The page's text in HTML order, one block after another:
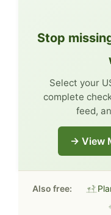
Stop
Select your
complete
feed,
→ View
Also free: